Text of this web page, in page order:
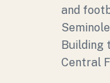
and
Building
Central